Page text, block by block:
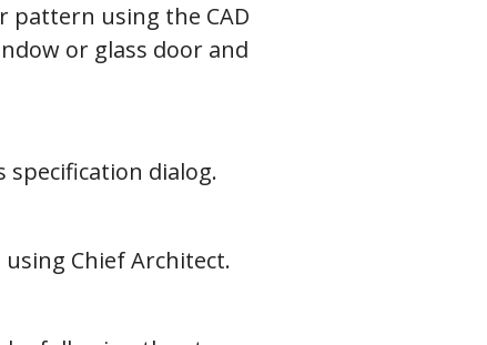
pattern using the CAD
or glass door and
dialog.
Chief Architect.